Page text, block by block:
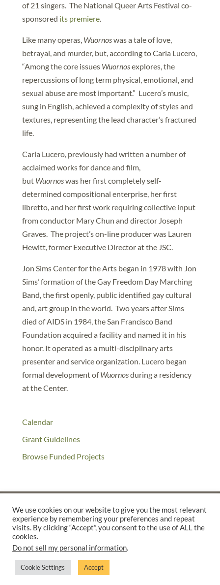
of 21 singers. The National Queer Arts Festival co-
sponsored its premiere.
Like many operas, Wuornoswas a tale of love,
betrayal, and murder, but, according to Carla Lucero,
“Among the core issues Wuornosexplores, the
repercussions of long term physical, emotional, and
sexual abuse are most important.” Lucero’s music,
sung in English, achieved a complexity of styles and
textures, representing the lead character’s fractured
life.
Carla Lucero, previously had written a number of
acclaimed works for dance and film,
but Wuornoswas her first completely self-
determined compositional enterprise, her first
libretto, and her first work requiring collective input
from conductor Mary Chun and director Joseph
Graves. The project’s on-line producer was Lauren
Hewitt, former Executive Director at the JSC.
Jon Sims Center for the Arts began in 1978 with Jon
Sims’ formation of the Gay Freedom Day Marching
Band, the first openly, public identified gay cultural
and, art group in the world. Two years after Sims
died of AIDS in 1984, the San Francisco Band
Foundation acquired a facility and named it in his
honor. It operated as a multi-disciplinary arts
presenter and service organization. Lucero began
formal development ofWuornosduring a residency
at the Center.
Calendar
Grant Guidelines
Browse Funded Projects
©2025 THE CREATIVE WORK FUND WAS A PROGRAM OFTHE
SUPPORTED BY A GENEROUS GRANT FROM
PRIVACY POLICY
We use cookies on our website to give you the most relevant
experience by remembering your preferences and repeat
visits. By clicking “Accept”, you consent to the use of ALL the
cookies.
Do not sell my personal information.
Cookie Settings Accept